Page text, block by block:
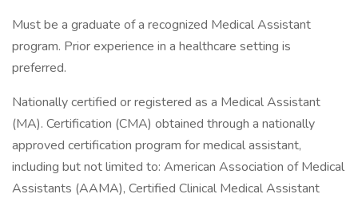
Must be a graduate of a recognized Medical Assistant
program. Prior experience in a healthcare setting is
preferred.
Nationally certified or registered as a Medical Assistant
(MA). Certification (CMA) obtained through a nationally
approved certification program for medical assistant,
including but not limited to: American Association of Medical
Assistants (AAMA), Certified Clinical Medical Assistant